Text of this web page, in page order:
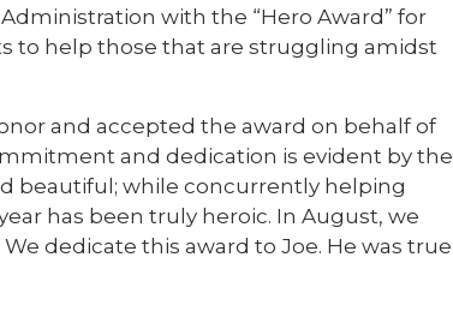
with the “Hero Award” for
to help those that are struggling amidst
and accepted the award on behalf of
and dedication is evident by the
beautiful; while concurrently helping
has been truly heroic. In August, we
dedicate this award to Joe. He was true